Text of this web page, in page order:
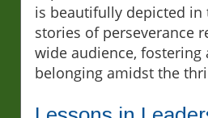
is beautifully depicted in
stories of perseverance
wide audience, fostering
belonging amidst the